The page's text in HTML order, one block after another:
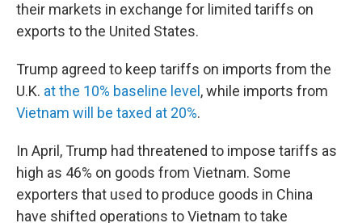
their markets in exchange for limited tariffs on
exports to the United States.
Trump agreed to keep tariffs on imports from the
U.K. at the 10% baseline level , while imports from
Vietnam will be taxed at 20%.
In April, Trump had threatened to impose tariffs as
high as 46% on goods from Vietnam. Some
exporters that used to produce goods in China
have shifted operations to Vietnam to take